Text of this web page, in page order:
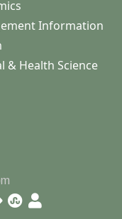
Information
& Health Science